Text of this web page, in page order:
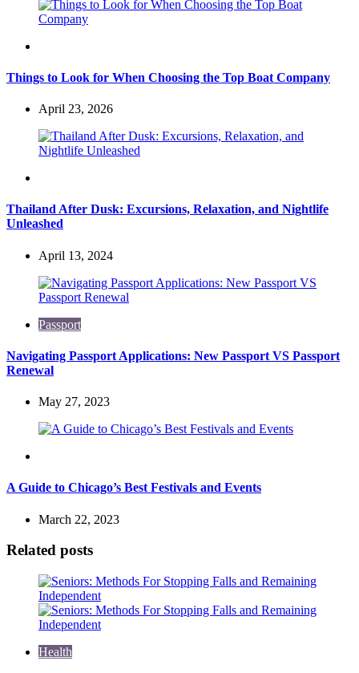
Things to Look for When Choosing the Top Boat Company
April 23, 2026
Thailand After Dusk: Excursions, Relaxation, and Nightlife
Unleashed
April 13, 2024
Passport
Navigating Passport Applications: New Passport VS Passport
Renewal
May 27, 2023
A Guide to Chicago’s Best Festivals and Events
March 22, 2023
Related posts
Health